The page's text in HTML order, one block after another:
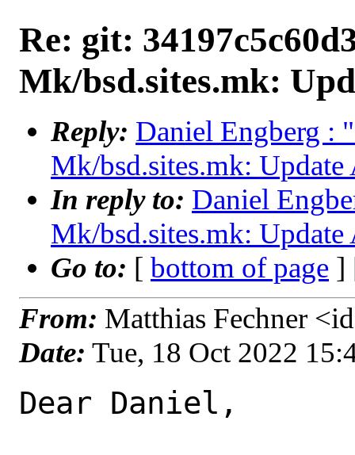
Re: git:
Mk/bsd.sites.mk:
Reply: Daniel Engberg :
Mk/bsd.sites.mk:
In reply to: Daniel
Mk/bsd.sites.mk:
Go to: [ bottom of page ]
From: Matthias Fechner
Date: Tue, 18 Oct 2022
Dear Daniel,